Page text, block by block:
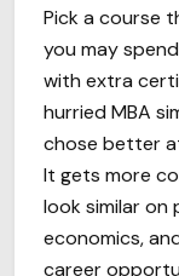
Pick a course
you may
with extra
hurried MBA
chose better
It gets more
look similar on
economics,
career